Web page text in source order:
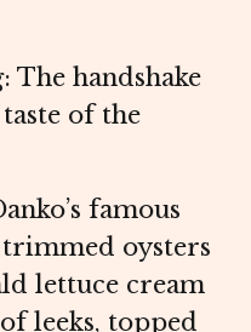
The handshake
of the
famous
trimmed oysters
lettuce cream
leeks, topped